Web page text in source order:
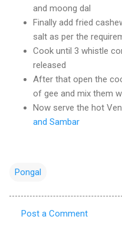
and moong dal
Finally add fried
salt as per the
Cook until 3 whistle
released
After that open the
of gee and mix them
Now serve the hot
and Sambar
Pongal
Post a Comment